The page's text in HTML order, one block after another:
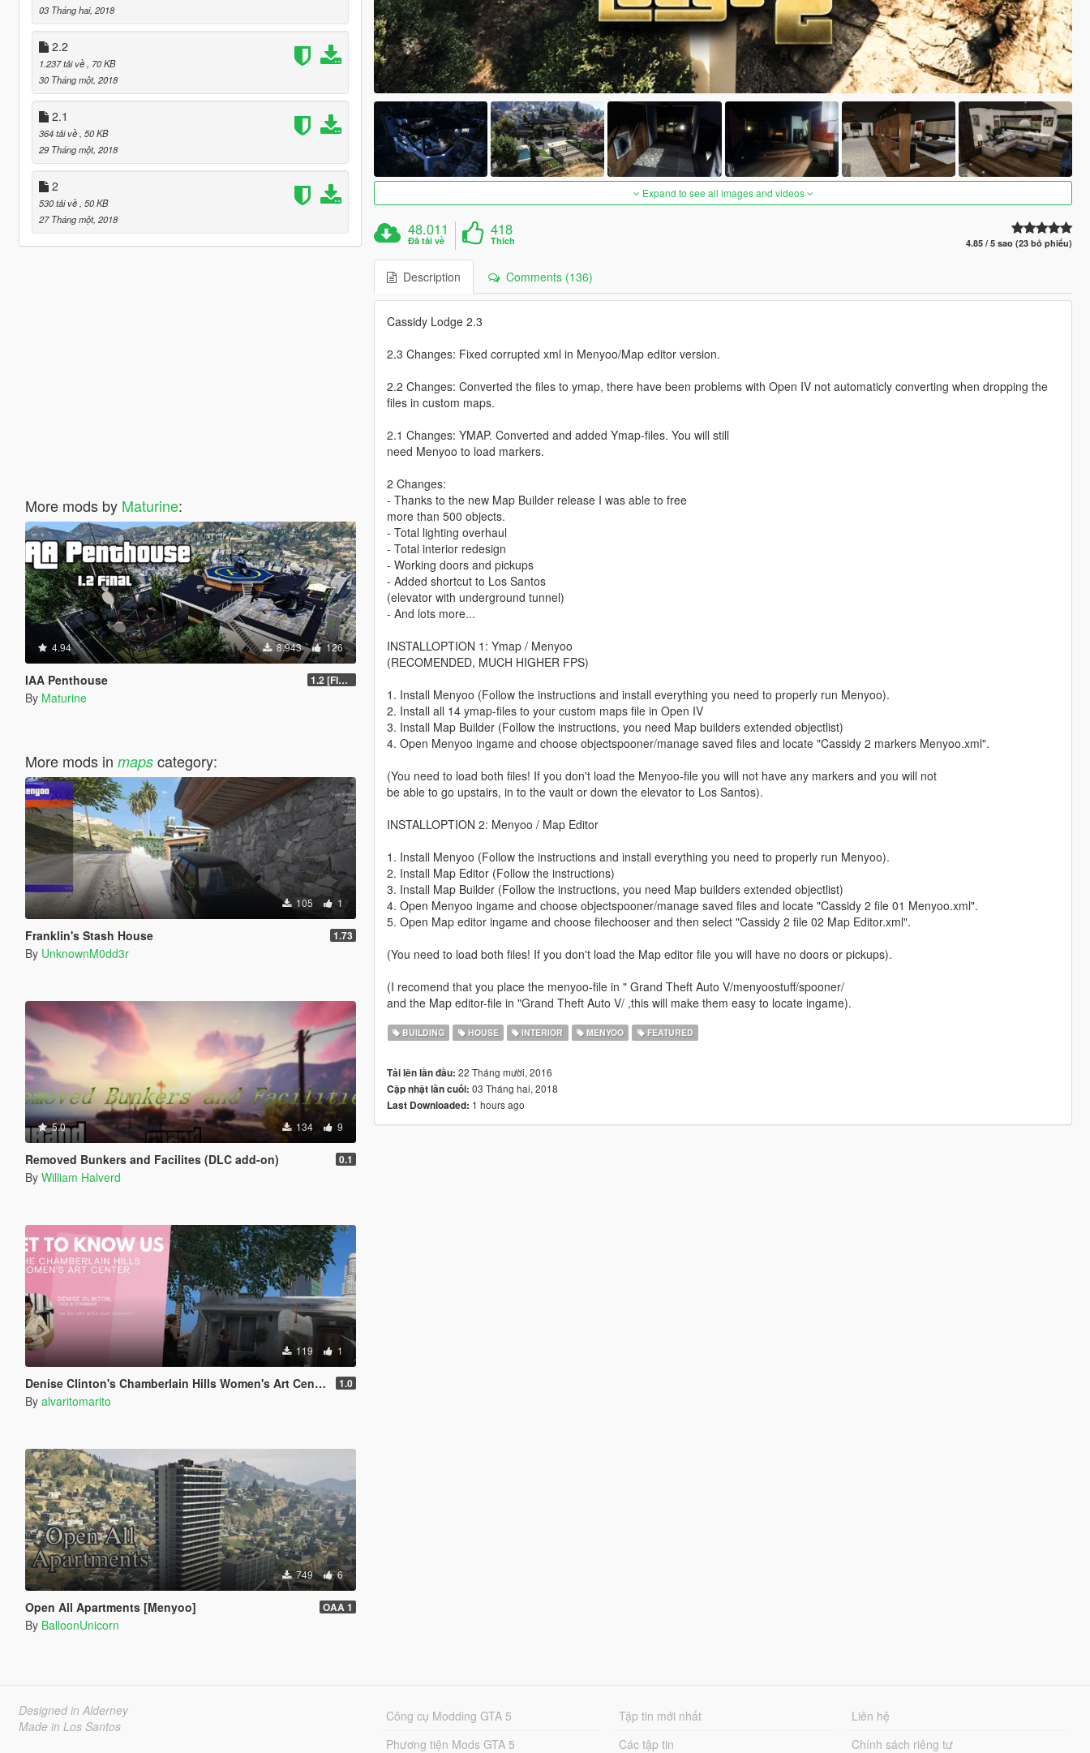
03 Tháng hai, 2018
2.2
1.237 tải về
, 70 KB
30 Tháng một, 2018
2.1
364 tải về , 50 KB
29 Tháng một, 2018
2
530 tải về , 50 KB
27 Tháng một, 2018
More mods by Maturine:
4.94 8.943 126
IAA Penthouse 1.2 [FINAL]
By Maturine
More mods in mapscategory:
105 1
Franklin's Stash House 1.73
By UnknownM0dd3r
5.0 134 9
Removed Bunkers and Facilites (DLC add-on) 0.1
By William Halverd
119 1
Denise Clinton's Chamberlain Hills Women's Art Center 1.0
By alvaritomarito
749 6
Open All Apartments [Menyoo] OAA 1
By BalloonUnicorn
Expand to see all images and videos
48.011
Đã tải về
418
Thích 4.85 / 5 sao (23 bỏ phiếu)
Description Comments (136)
Cassidy Lodge 2.3
2.3 Changes: Fixed corrupted xml in Menyoo/Map editor version.
2.2 Changes: Converted the files to ymap, there have been problems with Open IV not automaticly converting when dropping the
files in custom maps.
2.1 Changes: YMAP. Converted and added Ymap-files. You will still
need Menyoo to load markers.
2 Changes:
- Thanks to the new Map Builder release I was able to free
more than 500 objects.
- Total lighting overhaul
- Total interior redesign
- Working doors and pickups
- Added shortcut to Los Santos
(elevator with underground tunnel)
- And lots more...
INSTALLOPTION 1: Ymap / Menyoo
(RECOMENDED, MUCH HIGHER FPS)
1. Install Menyoo (Follow the instructions and install everything you need to properly run Menyoo).
2. Install all 14 ymap-files to your custom maps file in Open IV
3. Install Map Builder (Follow the instructions, you need Map builders extended objectlist)
4. Open Menyoo ingame and choose objectspooner/manage saved files and locate "Cassidy 2 markers Menyoo.xml".
(You need to load both files! If you don't load the Menyoo-file you will not have any markers and you will not
be able to go upstairs, in to the vault or down the elevator to Los Santos).
INSTALLOPTION 2: Menyoo / Map Editor
1. Install Menyoo (Follow the instructions and install everything you need to properly run Menyoo).
2. Install Map Editor (Follow the instructions)
3. Install Map Builder (Follow the instructions, you need Map builders extended objectlist)
4. Open Menyoo ingame and choose objectspooner/manage saved files and locate "Cassidy 2 file 01 Menyoo.xml".
5. Open Map editor ingame and choose filechooser and then select "Cassidy 2 file 02 Map Editor.xml".
(You need to load both files! If you don't load the Map editor file you will have no doors or pickups).
(I recomend that you place the menyoo-file in " Grand Theft Auto V/menyoostuff/spooner/
and the Map editor-file in "Grand Theft Auto V/ ,this will make them easy to locate ingame).
BUILDING HOUSE INTERIOR MENYOO FEATURED
Tải lên lần đầu: 22 Tháng mười, 2016
Cập nhật lần cuối: 03 Tháng hai, 2018
Last Downloaded: 1 hours ago
Designed in Alderney
Made in Los Santos
Công cụ Modding GTA 5
Phương tiện Mods GTA 5
Tập tin mới nhất
Các tập tin
Liên hệ
Chính sách riêng tư